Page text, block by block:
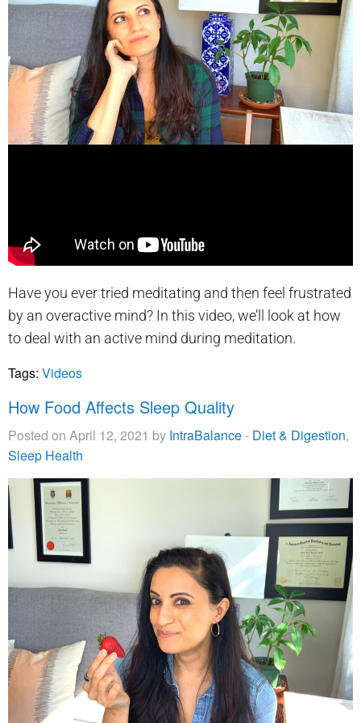
Have you ever tried meditating and then feel frustrated
by an overactive mind? In this video, we’ll look at how
to deal with an active mind during meditation.
Tags: Videos
How Food Affects Sleep Quality
Posted on April 12, 2021 by IntraBalance- Diet & Digestion,
Sleep Health